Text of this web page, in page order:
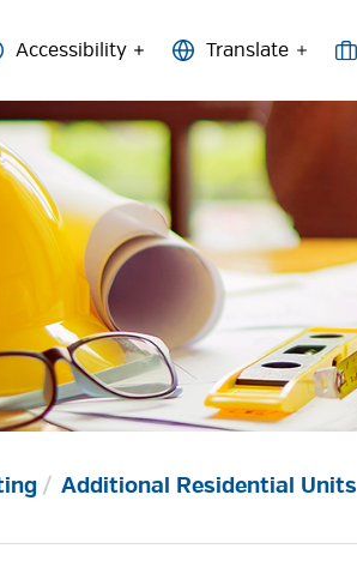
Accessibility
Additional Residential Units